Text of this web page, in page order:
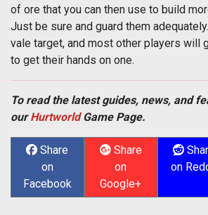
of ore that you can then use to build
Just be sure and guard them
vale target, and most other players will
to get their hands on one.
To read the latest guides, news, and
ourHurtworldGame Page.
Share
on
Facebook
Share
on
Google+
on